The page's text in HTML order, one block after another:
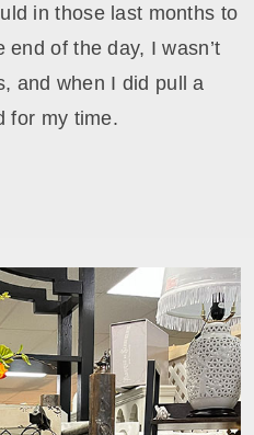
in those last months to
of the day, I wasn’t
and when I did pull a
for my time.